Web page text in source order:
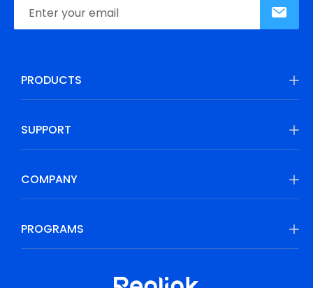
PRODUCTS
SUPPORT
COMPANY
PROGRAMS